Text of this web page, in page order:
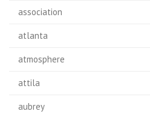
association
atlanta
atmosphere
attila
aubrey